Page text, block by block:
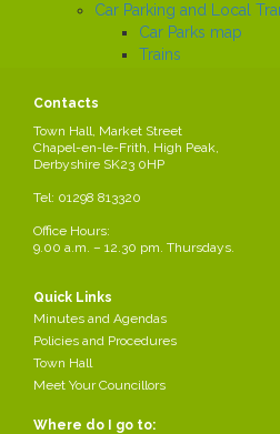
Car Parking and Local
Car Parks map
Trains
Local History
Local Employers
Large local
Job Search
* CANCELLED *
Agenda 12.3.2026
Contacts
Town Hall, Market Street
Chapel-en-le-Frith, High Peak,
Derbyshire SK23 0HP
Tel: 01298 813320
Office Hours:
9.00 a.m. – 12.30 pm. Thursdays.
Quick Links
Minutes and Agendas
Policies and Procedures
Town Hall
Meet Your Councillors
Where do I go to: